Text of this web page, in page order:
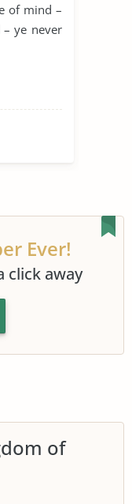
of mind –
ye never
Ever!
click away
of